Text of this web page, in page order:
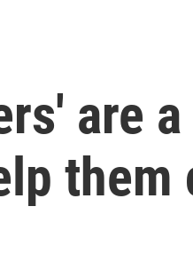
are
them